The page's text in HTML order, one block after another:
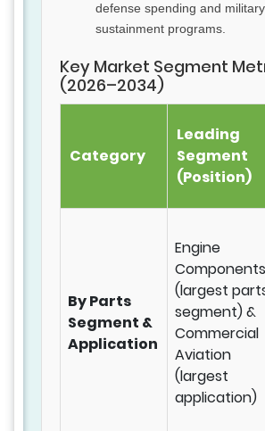
defense spending and
sustainment programs.
Key Market Segment
(2026–2034)
Category
Leading
Segment
(Position)
By Parts
Segment &
Application
Engine
Components
(largest
segment) &
Commercial
Aviation
(largest
application)